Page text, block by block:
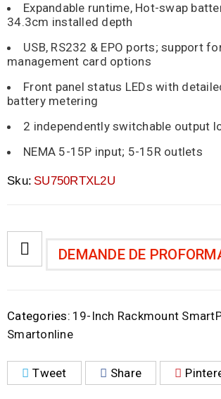
Expandable runtime, Hot-swap
34.3cm installed depth
USB, RS232 & EPO ports; support
management card options
Front panel status LEDs with
battery metering
2 independently switchable output
NEMA 5-15P input; 5-15R outlets
Sku: SU750RTXL2U
DEMANDE DE
Categories: 19-Inch Rackmount
Smartonline
Tweet Share